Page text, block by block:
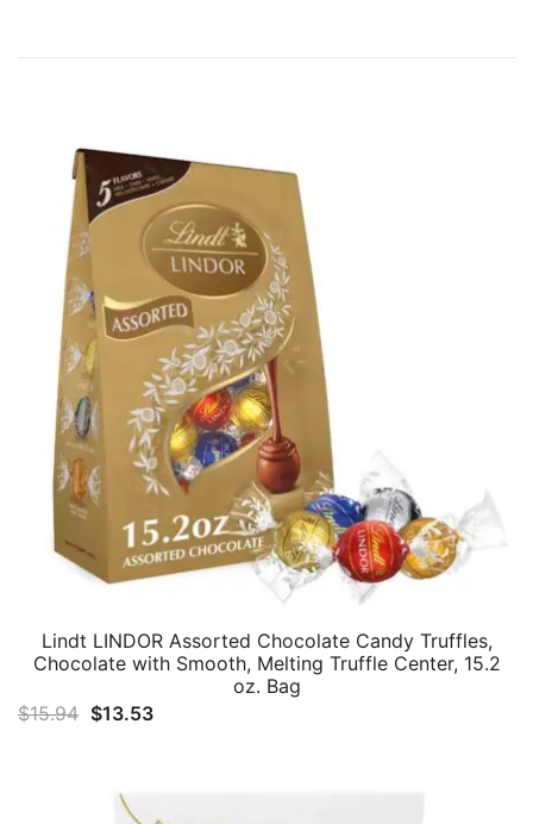
Lindt LINDOR Assorted Chocolate Candy Truffles,
Chocolate with Smooth, Melting Truffle Center, 15.2
oz. Bag
$15.94 Original
$15.94.
$13.53Current